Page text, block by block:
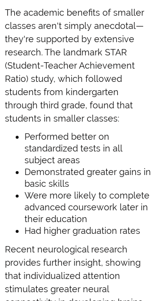
The academic benefits of smaller
classes aren't simply anecdotal—
they're supported by extensive
research. The landmark STAR
(Student-Teacher Achievement
Ratio) study, which followed
students from kindergarten
through third grade, found that
students in smaller classes:
Performed better on
standardized tests in all
subject areas
Demonstrated greater gains in
basic skills
Were more likely to complete
advanced coursework later in
their education
Had higher graduation rates
Recent neurological research
provides further insight, showing
that individualized attention
stimulates greater neural